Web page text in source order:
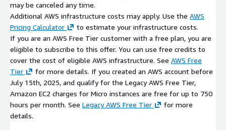
Load Balancing: Integration with AWS Application Load
Balancer for database connection management
Security: Enhanced security features compatible with AWS
security best practices
Monitoring
: Comprehensive monitoring capabilities with
AWS CloudWatch integration
Disaster Recovery: Cross-region replication capabilities for
AWS disaster recovery scenarios
AWS Deployment Benefits
may be canceled any time.
Additional AWS infrastructure costs may apply. Use the AWS
Pricing Calculator
to estimate your infrastructure costs.
If you are an AWS Free Tier customer with a free plan, you are
eligible to subscribe to this offer. You can use free credits to
cover the cost of eligible AWS infrastructure. See AWS Free
Tier
for more details. If you created an AWS account before
July 15th, 2025, and qualify for the Legacy AWS Free Tier,
Amazon EC2 charges for Micro instances are free for up to 750
hours per month. See Legacy AWS Free Tier
for more
details.